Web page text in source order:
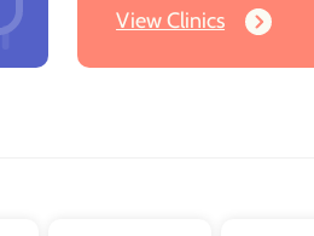
View Clinics